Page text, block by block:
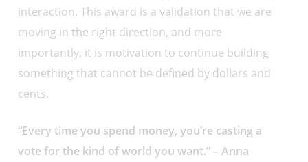
interaction. This award is a validation that we are
moving in the right direction, and more
importantly, it is motivation to continue building
something that cannot be defined by dollars and
cents.
“Every time you spend money, you’re casting a
vote for the kind of world you want.” – Anna